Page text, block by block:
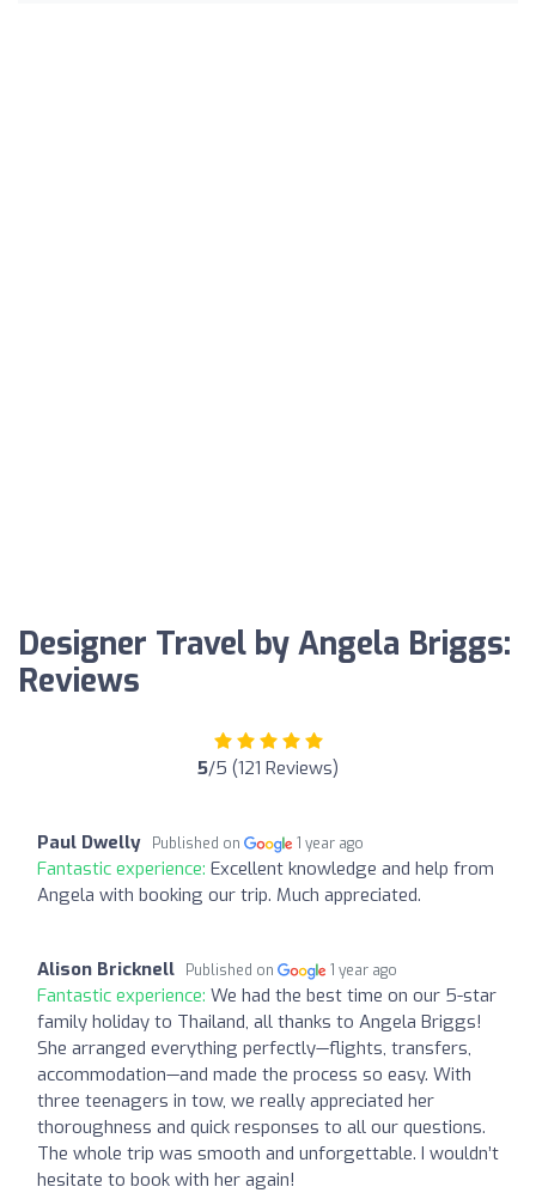
Designer Travel by Angela Briggs:
Reviews
5/5 (121 Reviews)
Paul Dwelly Published on 1 year ago
Fantastic experience: Excellent knowledge and help from
Angela with booking our trip. Much appreciated.
Alison Bricknell Published on 1 year ago
Fantastic experience: We had the best time on our 5-star
family holiday to Thailand, all thanks to Angela Briggs!
She arranged everything perfectly—flights, transfers,
accommodation—and made the process so easy. With
three teenagers in tow, we really appreciated her
thoroughness and quick responses to all our questions.
The whole trip was smooth and unforgettable. I wouldn’t
hesitate to book with her again!